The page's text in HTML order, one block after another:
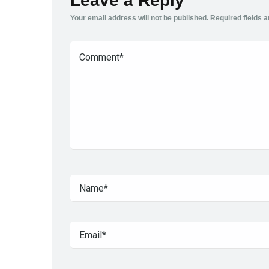
Your email address will not be published. Required fields